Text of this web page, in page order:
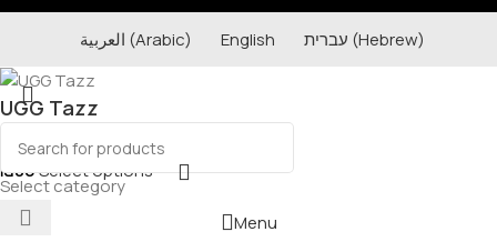
العربية (Arabic) English עברית (Hebrew)
Select category
UGG Tazz
₪80Select options
Menu